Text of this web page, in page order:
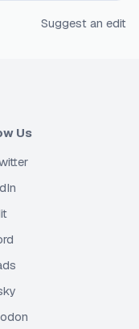
Suggest an edit
Us